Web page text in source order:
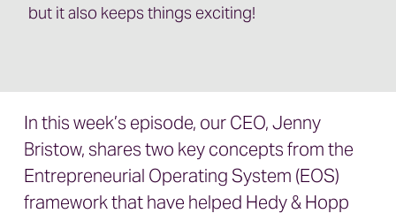
but it also keeps things exciting!
In this week’s episode, our CEO, Jenny
Bristow, shares two key concepts from the
Entrepreneurial Operating System (EOS)
framework that have helped Hedy & Hopp